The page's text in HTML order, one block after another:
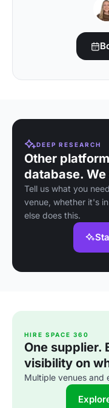
DEEP RESEARCH
Other
database.
Tell us what you
venue, whether it's
else does this.
HIRE SPACE 360
One supplier.
visibility on
Multiple venues and